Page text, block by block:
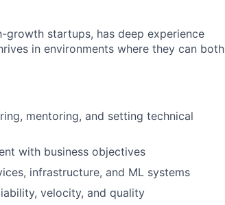
growth startups, has deep experience
in environments where they can both
mentoring, and setting technical
with business objectives
infrastructure, and ML systems
velocity, and quality